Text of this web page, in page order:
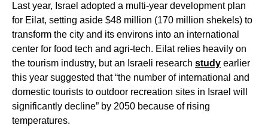
Last year, Israel adopted a multi-year development plan
for Eilat, setting aside $48 million (170 million shekels) to
transform the city and its environs into an international
center for food tech and agri-tech. Eilat relies heavily on
the tourism industry, but an Israeli research study earlier
this year suggested that “the number of international and
domestic tourists to outdoor recreation sites in Israel will
significantly decline” by 2050 because of rising
temperatures.